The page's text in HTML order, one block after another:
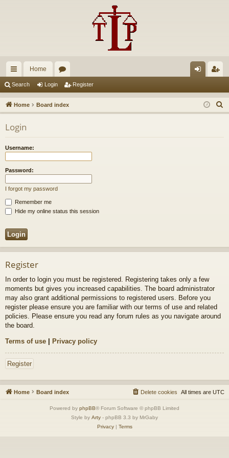
ui
ck
lin
ks
Home
u
m
in ist
er
Search Login Register
Home Board index
e
Login
Username:
Password:
I forgot my password
Remember me
Hide my online status this session
Register
In order to login you must be registered. Registering takes only a few
moments but gives you increased capabilities. The board administrator
may also grant additional permissions to registered users. Before you
register please ensure you are familiar with our terms of use and related
policies. Please ensure you read any forum rules as you navigate around
the board.
Terms of use | Privacy policy
Register
Home Board index All times are UTC
Delete cookies
Powered by phpBB® Forum Software © phpBB Limited
Style by Arty - phpBB 3.3 by MrGaby
Privacy| Terms